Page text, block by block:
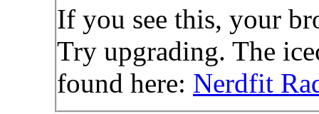
If you see this, your
Try upgrading. The
found here: Nerdfit